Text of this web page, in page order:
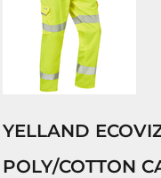
YELLAND
POLY/COTTON